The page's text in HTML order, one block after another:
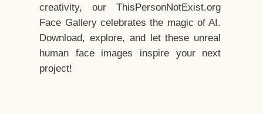
creativity, our ThisPersonNotExist.org
Face Gallery celebrates the magic of AI.
Download, explore, and let these unreal
human face images inspire your next
project!